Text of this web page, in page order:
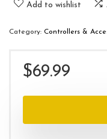
Add to wishlist
Category: Controllers &
$69.99